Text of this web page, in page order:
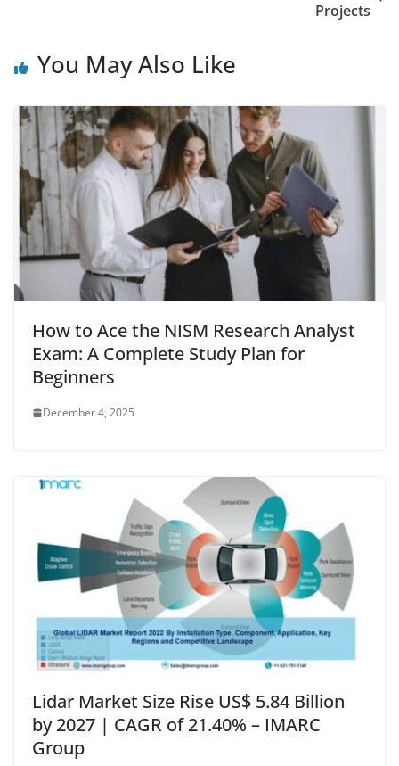
Projects
You May Also Like
How to Ace the NISM Research Analyst
Exam: A Complete Study Plan for
Beginners
December 4, 2025
Lidar Market Size Rise US$ 5.84 Billion
by 2027 | CAGR of 21.40% – IMARC
Group